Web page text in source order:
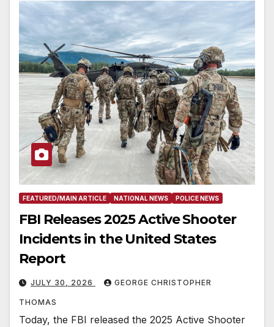
FEATURED/MAIN ARTICLE NATIONAL NEWS POLICE NEWS
FBI Releases 2025 Active Shooter
Incidents in the United States
Report
JULY 30, 2026 GEORGE CHRISTOPHER
THOMAS
Today, the FBI released the 2025 Active Shooter